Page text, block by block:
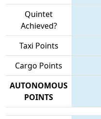
Quintet
Achieved?
Taxi Points
Cargo Points
AUTONOMOUS
POINTS